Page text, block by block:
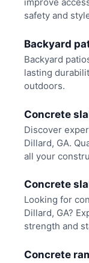
improve
safety and
Backyard
Backyard
lasting
outdoors.
Concrete
Discover
Dillard, GA.
all your
Concrete
Looking for
Dillard, GA?
strength and
Concrete